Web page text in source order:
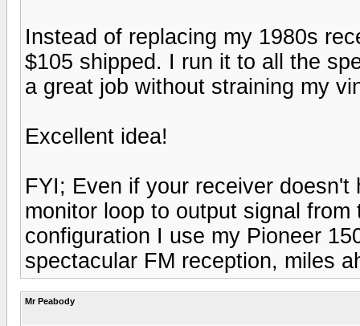
Instead of replacing my 1980s
$105 shipped. I run it to all the
a great job without straining my
Excellent idea!
FYI; Even if your receiver
monitor loop to output signal
configuration I use my Pioneer
spectacular FM reception, miles
Mr Peabody